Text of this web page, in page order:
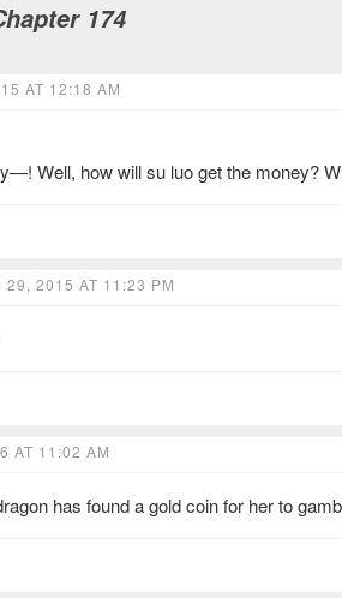
174
AT 12:18 AM
Well, how will su luo get the money?
29, 2015 AT 11:23 PM
AT 11:02 AM
has found a gold coin for her to